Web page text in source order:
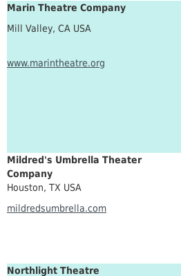
Marin Theatre Company
Mill Valley, CA USA
www.marintheatre.org
Mildred's Umbrella Theater
Company
Houston, TX USA
mildredsumbrella.com
Northlight Theatre